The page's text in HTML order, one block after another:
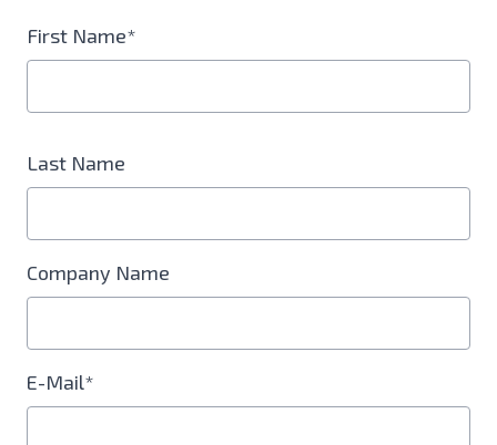
First Name*
Last Name
Company Name
E-Mail*